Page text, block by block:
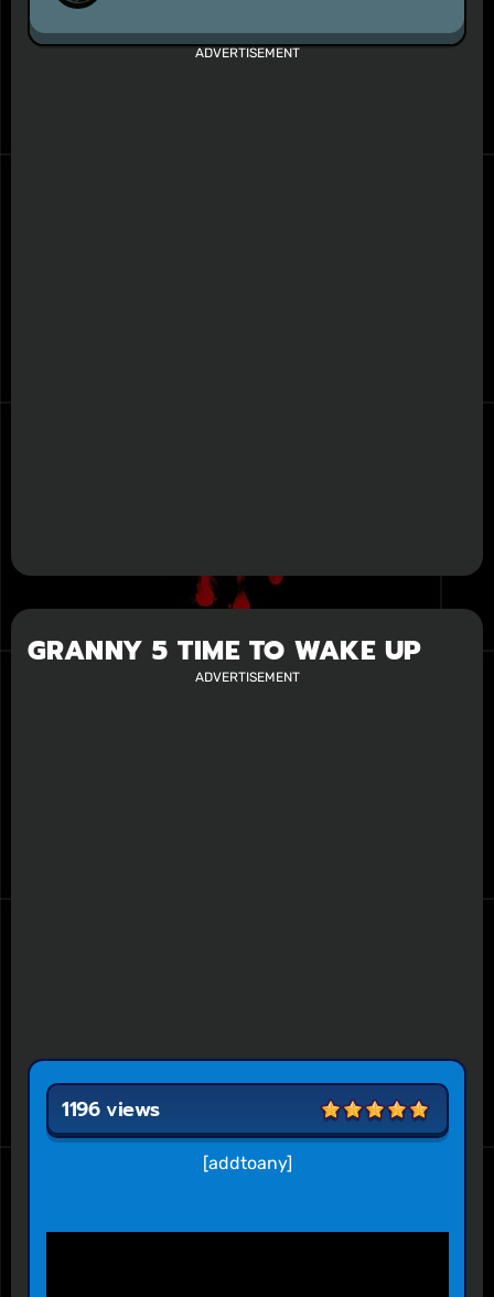
ADVERTISEMENT
GRANNY 5 TIME TO WAKE UP
ADVERTISEMENT
[addtoany]
1196 views